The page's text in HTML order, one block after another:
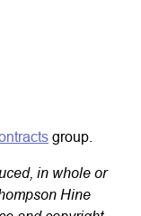
group.
in whole or
Hine